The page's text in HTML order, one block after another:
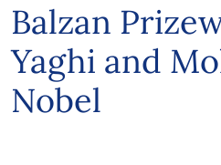
Balzan
Yaghi and
Nobel